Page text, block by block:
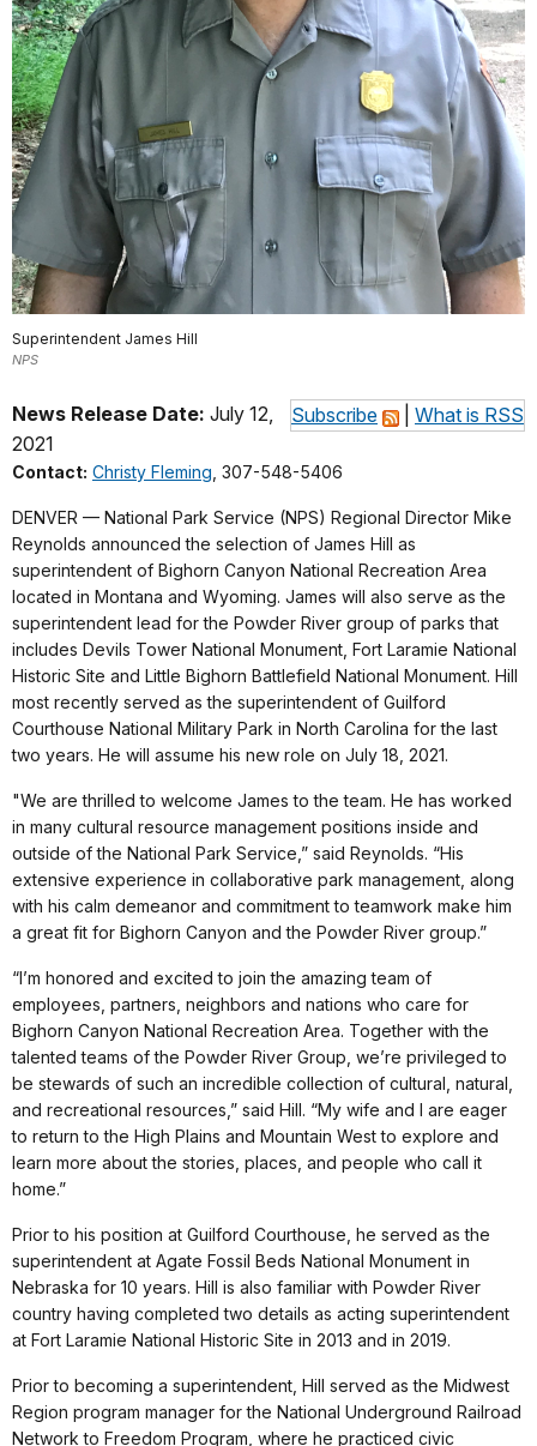
Superintendent James Hill
NPS
Subscribe What is RSS
News Release Date: July 12,
2021
Contact: Christy Fleming, 307-548-5406
DENVER — National Park Service (NPS) Regional Director Mike
Reynolds announced the selection of James Hill as
superintendent of Bighorn Canyon National Recreation Area
located in Montana and Wyoming. James will also serve as the
superintendent lead for the Powder River group of parks that
includes Devils Tower National Monument, Fort Laramie National
Historic Site and Little Bighorn Battlefield National Monument. Hill
most recently served as the superintendent of Guilford
Courthouse National Military Park in North Carolina for the last
two years. He will assume his new role on July 18, 2021.
"We are thrilled to welcome James to the team. He has worked
in many cultural resource management positions inside and
outside of the National Park Service,” said Reynolds. “His
extensive experience in collaborative park management, along
with his calm demeanor and commitment to teamwork make him
a great fit for Bighorn Canyon and the Powder River group.”
“I’m honored and excited to join the amazing team of
employees, partners, neighbors and nations who care for
Bighorn Canyon National Recreation Area. Together with the
talented teams of the Powder River Group, we’re privileged to
be stewards of such an incredible collection of cultural, natural,
and recreational resources,” said Hill. “My wife and I are eager
to return to the High Plains and Mountain West to explore and
learn more about the stories, places, and people who call it
home.”
Prior to his position at Guilford Courthouse, he served as the
superintendent at Agate Fossil Beds National Monument in
Nebraska for 10 years. Hill is also familiar with Powder River
country having completed two details as acting superintendent
at Fort Laramie National Historic Site in 2013 and in 2019.
Prior to becoming a superintendent, Hill served as the Midwest
Region program manager for the National Underground Railroad
Network to Freedom Program, where he practiced civic